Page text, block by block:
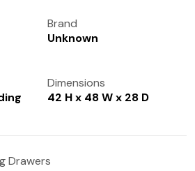
Brand
Unknown
Dimensions
42 H x 48 W x 28 D
Drawers